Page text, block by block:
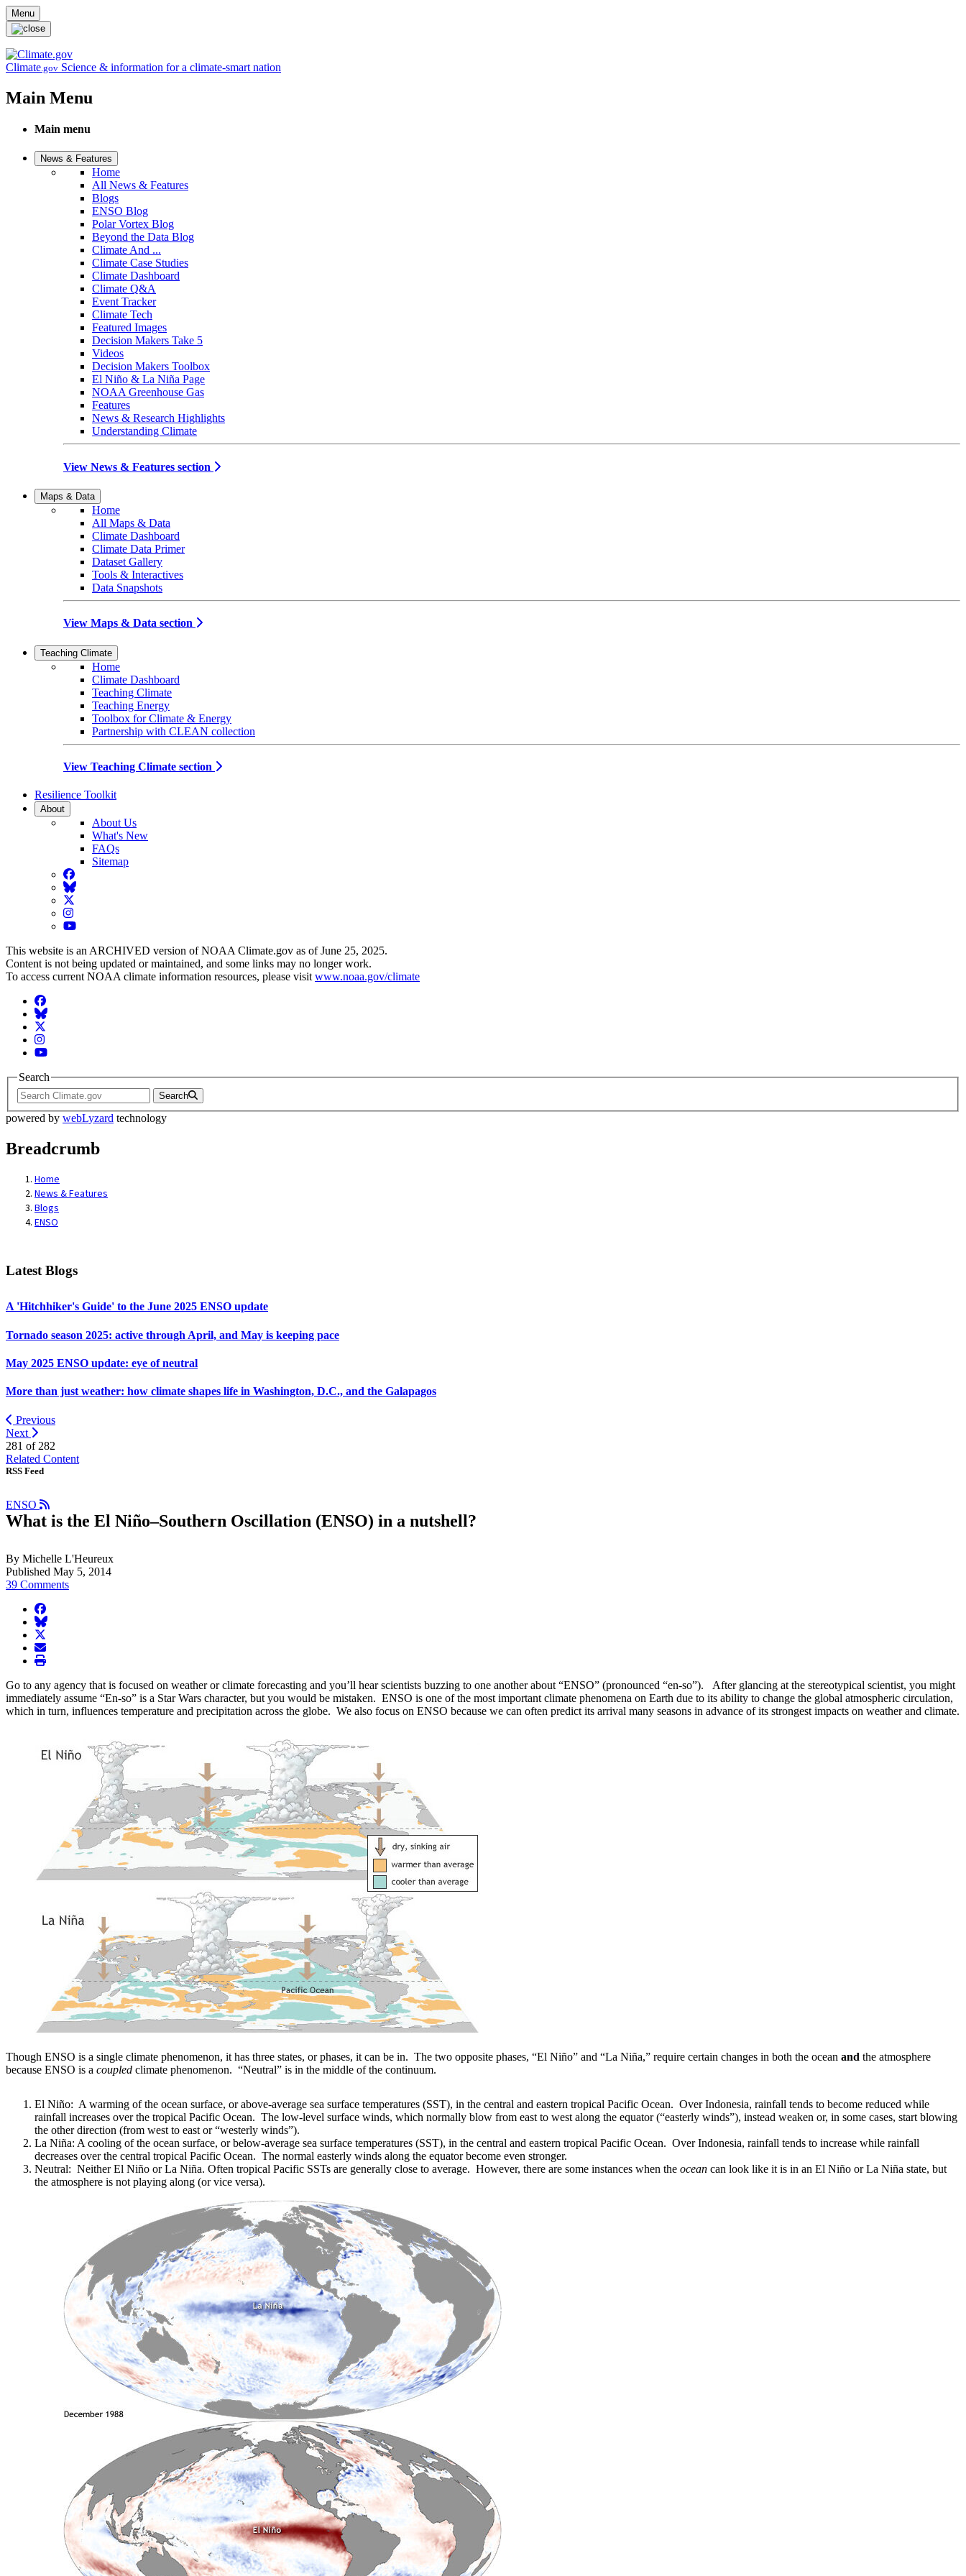
Skip to main content
Menu
Climate.gov Science & information for a climate-smart nation
Main Menu
Main menu
News & Features
Home
All News & Features
Blogs
ENSO Blog
Polar Vortex Blog
Beyond the Data Blog
Climate And ...
Climate Case Studies
Climate Dashboard
Climate Q&A
Event Tracker
Climate Tech
Featured Images
Decision Makers Take 5
Videos
Decision Makers Toolbox
El Niño & La Niña Page
NOAA Greenhouse Gas
Features
News & Research Highlights
Understanding Climate
View News & Features section
Maps & Data
Home
All Maps & Data
Climate Dashboard
Climate Data Primer
Dataset Gallery
Tools & Interactives
Data Snapshots
View Maps & Data section
Teaching Climate
Home
Climate Dashboard
Teaching Climate
Teaching Energy
Toolbox for Climate & Energy
Partnership with CLEAN collection
View Teaching Climate section
Resilience Toolkit
About
About Us
What's New
FAQs
Sitemap
Facebook
BlueSky
Twitter
Instagram
YouTube
This website is an ARCHIVED version of NOAA Climate.gov as of June 25, 2025.
Content is not being updated or maintained, and some links may no longer work.
To access current NOAA climate information resources, please visit www.noaa.gov/climate
Facebook
BlueSky
Twitter
Instagram
YouTube
Search
Search
powered by webLyzard technology
Breadcrumb
Home
News & Features
Blogs
ENSO
Latest Blogs
A 'Hitchhiker's Guide' to the June 2025 ENSO update
Tornado season 2025: active through April, and May is keeping pace
May 2025 ENSO update: eye of neutral
More than just weather: how climate shapes life in Washington, D.C., and the Galapagos
Previous
Next
281 of 282
Related Content
RSS Feed
ENSO
What is the El Niño–Southern Oscillation (ENSO) in a nutshell?
By Michelle L'Heureux
Published May 5, 2014
39 Comments
facebook
BlueSky
twitter
envelope
print
Go to any agency that is focused on weather or climate forecasting and you’ll hear scientists buzzing to one another about “ENSO” (pronounced “en-so”). After glancing at the stereotypical scientist, you might
immediately assume “En-so” is a Star Wars character, but you would be mistaken. ENSO is one of the most important climate phenomena on Earth due to its ability to change the global atmospheric circulation,
which in turn, influences temperature and precipitation across the globe. We also focus on ENSO because we can often predict its arrival many seasons in advance of its strongest impacts on weather and climate.
Though ENSO is a single climate phenomenon, it has three states, or phases, it can be in. The two opposite phases, “El Niño” and “La Niña,” require certain changes in both the ocean and the atmosphere
because ENSO is a coupled climate phenomenon. “Neutral” is in the middle of the continuum.
El Niño: A warming of the ocean surface, or above-average sea surface temperatures (SST), in the central and eastern tropical Pacific Ocean. Over Indonesia, rainfall tends to become reduced while
rainfall increases over the tropical Pacific Ocean. The low-level surface winds, which normally blow from east to west along the equator (“easterly winds”), instead weaken or, in some cases, start blowing
the other direction (from west to east or “westerly winds”).
La Niña: A cooling of the ocean surface, or below-average sea surface temperatures (SST), in the central and eastern tropical Pacific Ocean. Over Indonesia, rainfall tends to increase while rainfall
decreases over the central tropical Pacific Ocean. The normal easterly winds along the equator become even stronger.
Neutral: Neither El Niño or La Niña. Often tropical Pacific SSTs are generally close to average. However, there are some instances when the ocean can look like it is in an El Niño or La Niña state, but
the atmosphere is not playing along (or vice versa).